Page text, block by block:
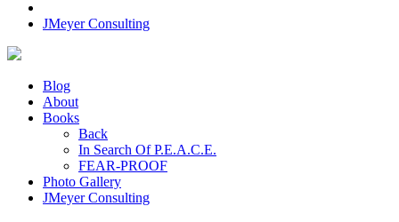
JMeyer Consulting
Blog
About
Books
Back
In Search Of P.E.A.C.E.
FEAR-PROOF
Photo Gallery
JMeyer Consulting